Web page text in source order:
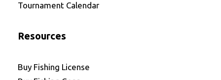
Tournament Calendar
Resources
Buy Fishing License